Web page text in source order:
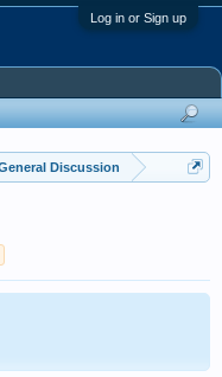
Log in or Sign up
Discussion